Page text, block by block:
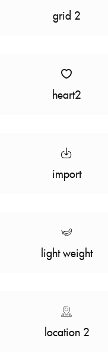
grid 2
heart2
import
light weight
location 2